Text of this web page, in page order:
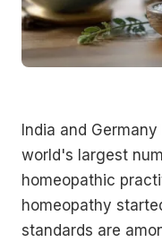
India and
world's largest
homeopathic
homeopathy
standards are